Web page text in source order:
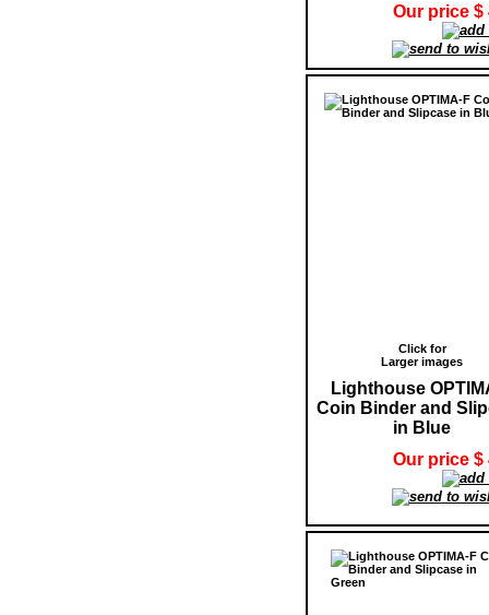
Our price $
Click for
Larger images
Lighthouse
Coin Binder and
in Blue
Our price $